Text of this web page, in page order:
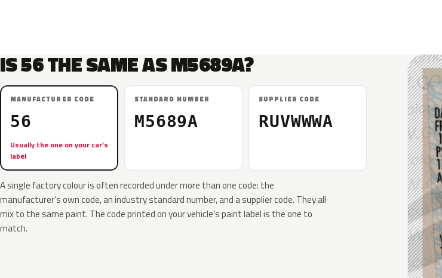
IS 56 THE SAME AS M5689A?
MANUFACTURER CODE
56
Usually the one on your car’s
label
STANDARD NUMBER
M5689A
SUPPLIER CODE
RUVWWWA
A single factory colour is often recorded under more than one code: the
manufacturer’s own code, an industry standard number, and a supplier code. They all
mix to the same paint. The code printed on your vehicle’s paint label is the one to
match.